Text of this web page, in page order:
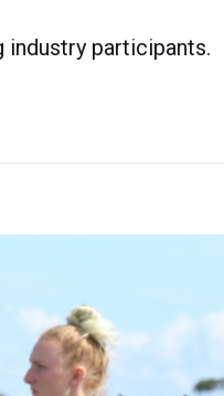
participants.